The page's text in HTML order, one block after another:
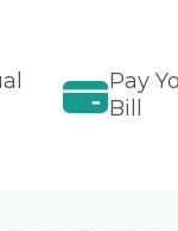
Pay
Bill